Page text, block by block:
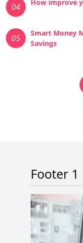
04 How improve
05
Smart Money
Savings
Footer 1